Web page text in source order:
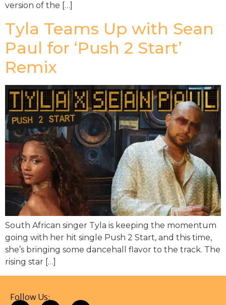
version of the […]
Tyla Teams Up with Sean
Paul for ‘Push 2 Start’
Remix
South African singer Tyla is keeping the momentum
going with her hit single Push 2 Start, and this time,
she’s bringing some dancehall flavor to the track. The
rising star […]
Follow Us: